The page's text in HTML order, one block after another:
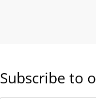
Subscribe to